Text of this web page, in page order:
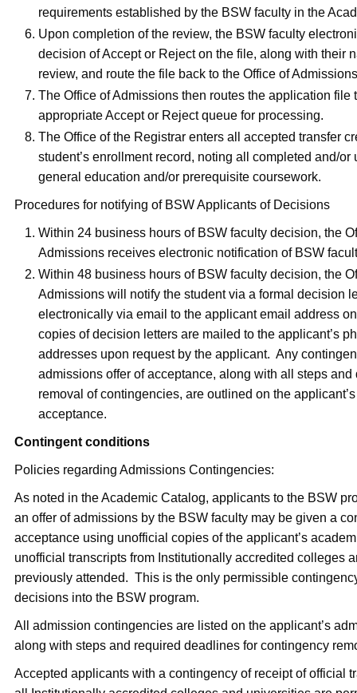
requirements established by the BSW faculty in the
Upon completion of the review, the BSW faculty
decision of Accept or Reject on the file, along with their
review, and route the file back to the Office of
The Office of Admissions then routes the application file
appropriate Accept or Reject queue for processing.
The Office of the Registrar enters all accepted transfer
student’s enrollment record, noting all completed and/or
general education and/or prerequisite coursework.
Procedures for notifying of BSW Applicants of Decisions
Within 24 business hours of BSW faculty decision, the
Admissions receives electronic notification of BSW
Within 48 business hours of BSW faculty decision, the
Admissions will notify the student via a formal decision
electronically via email to the applicant email address
copies of decision letters are mailed to the applicant’s
addresses upon request by the applicant. Any
admissions offer of acceptance, along with all steps and
removal of contingencies, are outlined on the
acceptance.
Contingent conditions
Policies regarding Admissions Contingencies:
As noted in the Academic Catalog, applicants to the BSW
an offer of admissions by the BSW faculty may be given a
acceptance using unofficial copies of the applicant’s
unofficial transcripts from Institutionally accredited colleges
previously attended. This is the only permissible
decisions into the BSW program.
All admission contingencies are listed on the applicant’s
along with steps and required deadlines for contingency
Accepted applicants with a contingency of receipt of official